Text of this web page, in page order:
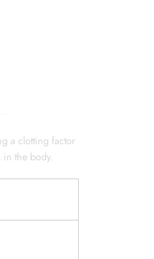
a clotting factor
the body.